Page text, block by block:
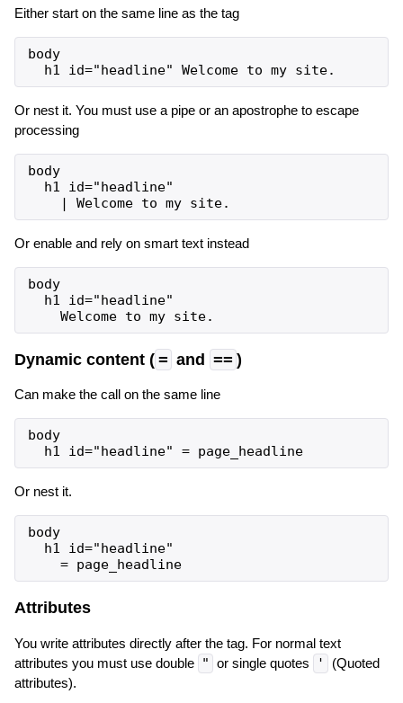
Either start on the same line as the tag
body
Or nest it. You must use a pipe or an apostrophe to escape
processing
body
  h1 id="headline"
Or enable and rely on smart text instead
body
  h1 id="headline"
Dynamic content ( = and == )
Can make the call on the same line
body
  h1 id="headline" = page_headline
Or nest it.
body
  h1 id="headline"
    = page_headline
Attributes
You write attributes directly after the tag. For normal text
attributes you must use double " or single quotes '
(Quoted
attributes).